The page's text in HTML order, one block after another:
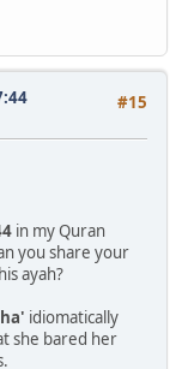
#15
in my Quran
you share your
ayah?
idiomatically
she bared her